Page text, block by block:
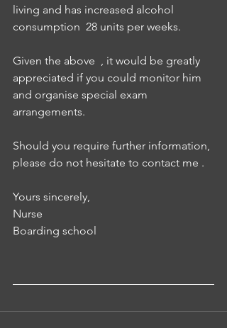
living and has increased alcohol
consumption  28 units per weeks.
Given the above  , it would be greatly
appreciated if you could monitor him
and organise special exam
arrangements.
Should you require further information,
please do not hesitate to contact me .
Yours sincerely,
Nurse
Boarding school